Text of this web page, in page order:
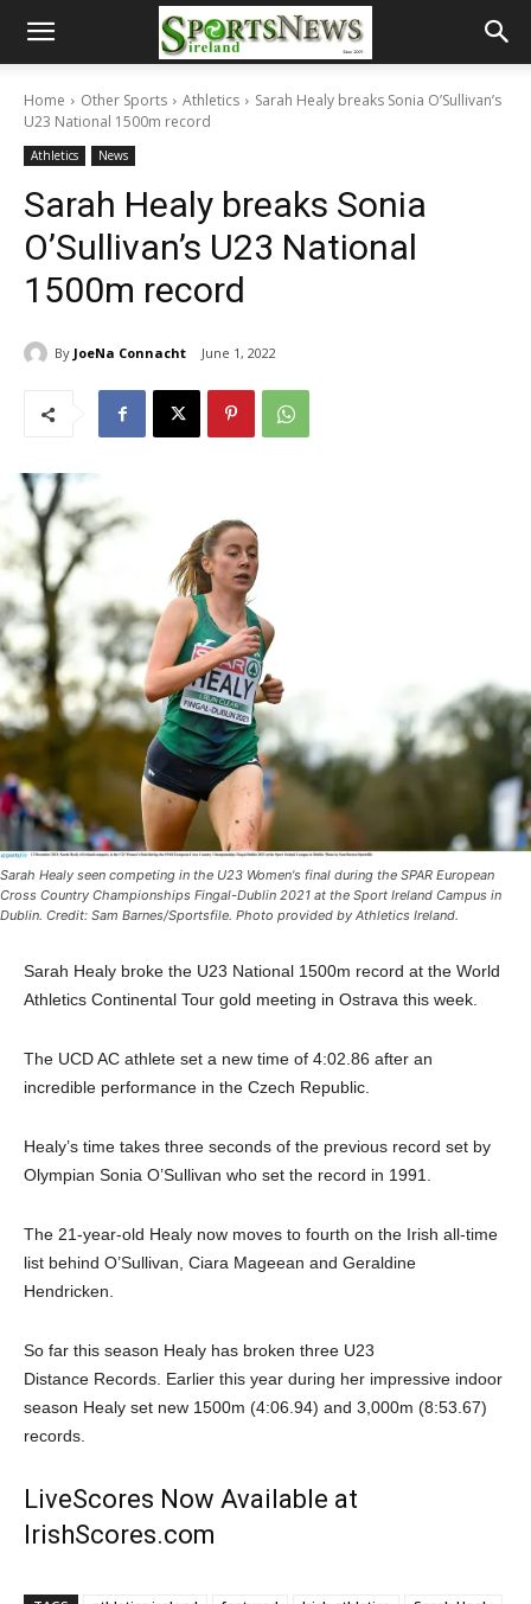
Home Other Sports Athletics
Sarah Healy breaks Sonia O’Sullivan’s
U23 National 1500m record
Athletics News
Sarah Healy breaks Sonia
O’Sullivan’s U23 National
1500m record
By JoeNa Connacht June 1, 2022
Sarah Healy seen competing in the U23 Women's final during the SPAR European
Cross Country Championships Fingal-Dublin 2021 at the Sport Ireland Campus in
Dublin. Credit: Sam Barnes/Sportsfile. Photo provided by Athletics Ireland.
Sarah Healy broke the U23 National 1500m record at the World
Athletics Continental Tour gold meeting in Ostrava this week.
The UCD AC athlete set a new time of 4:02.86 after an
incredible performance in the Czech Republic.
Healy’s time takes three seconds of the previous record set by
Olympian Sonia O’Sullivan who set the record in 1991.
The 21-year-old Healy now moves to fourth on the Irish all-time
list behind O’Sullivan, Ciara Mageean and Geraldine
Hendricken.
So far this season Healy has broken three U23
Distance Records. Earlier this year during her impressive indoor
season Healy set new 1500m (4:06.94) and 3,000m (8:53.67)
records.
LiveScores Now Available at
IrishScores.com